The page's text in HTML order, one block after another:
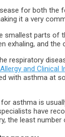
for both
it a very
parts of
exhaling, and
respiratory
and Clinical
with asthma at
asthma is
have
the least